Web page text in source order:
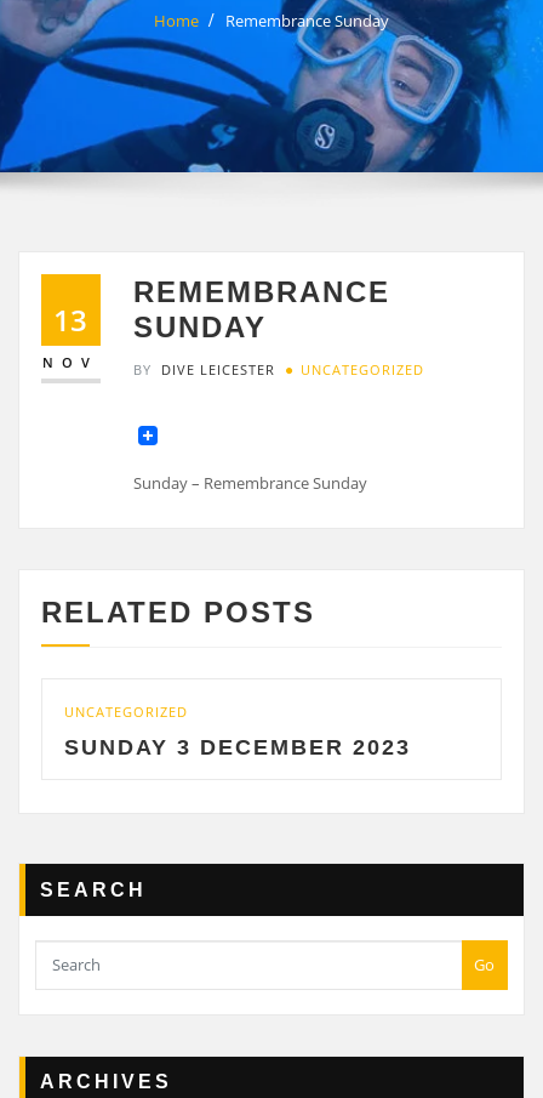
Home Remembrance Sunday
13
NOV
REMEMBRANCE
SUNDAY
BY DIVE LEICESTER UNCATEGORIZED
Sunday – Remembrance Sunday
RELATED POSTS
UNCATEGORIZED
SUNDAY 3 DECEMBER 2023
SEARCH
Go
ARCHIVES